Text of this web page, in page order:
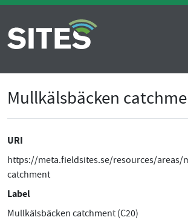
Mullkälsbäcken
URI
https://meta.fieldsites.se/resources/areas/
catchment
Label
Mullkälsbäcken catchment (C20)